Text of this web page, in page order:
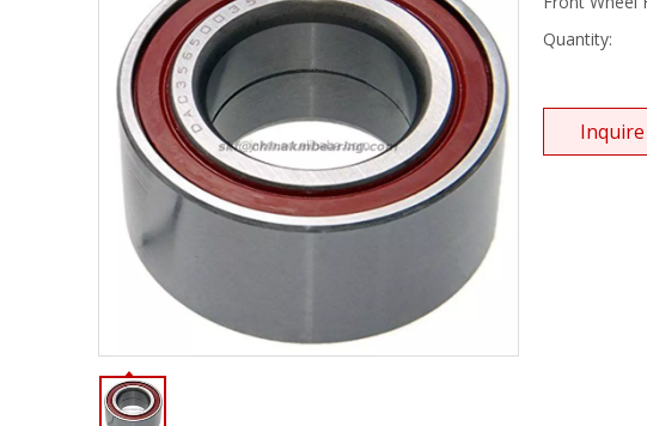
Quantity:
Inquire